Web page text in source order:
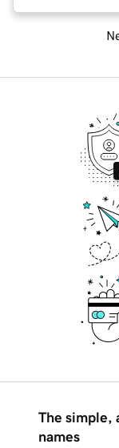
The simple,
names